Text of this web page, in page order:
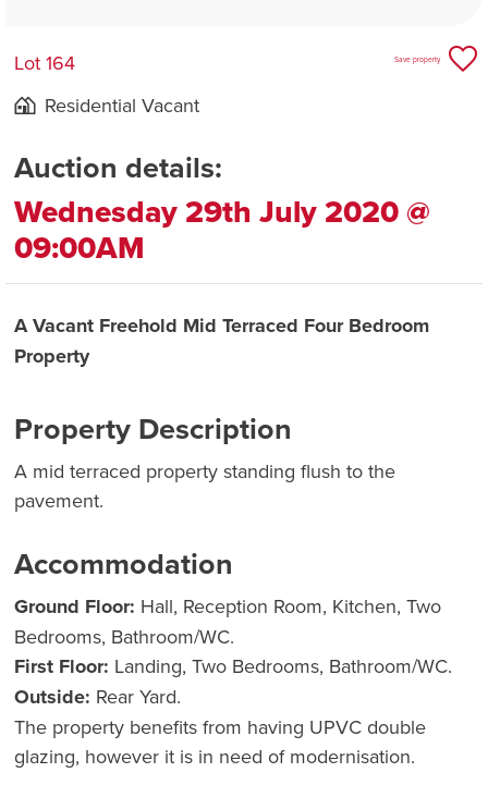
Lot 164
Residential Vacant
Save property
Auction details:
Wednesday 29th July 2020 @
09:00AM
A Vacant Freehold Mid Terraced Four Bedroom
Property
Property Description
A mid terraced property standing flush to the
pavement.
Accommodation
Ground Floor: Hall, Reception Room, Kitchen, Two
Bedrooms, Bathroom/WC.
First Floor: Landing, Two Bedrooms, Bathroom/WC.
Outside: Rear Yard.
The property benefits from having UPVC double
glazing, however it is in need of modernisation.